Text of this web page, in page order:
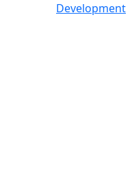
Development